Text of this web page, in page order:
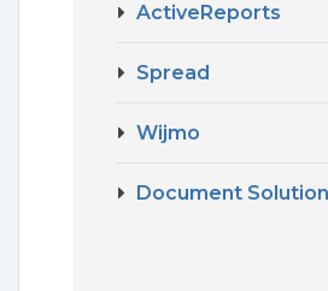
ActiveReports
Spread
Wijmo
Document